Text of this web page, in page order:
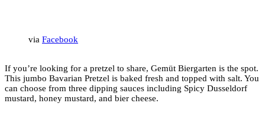
via Facebook
If you’re looking for a pretzel to share, Gemüt Biergarten is the spot.
This jumbo Bavarian Pretzel is baked fresh and topped with salt. You
can choose from three dipping sauces including Spicy Dusseldorf
mustard, honey mustard, and bier cheese.